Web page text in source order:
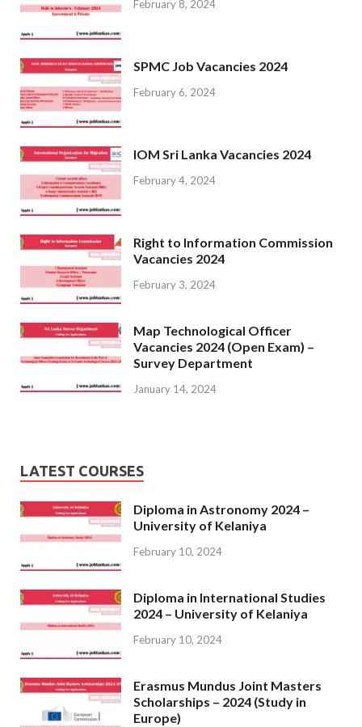
February 8, 2024
SPMC Job Vacancies 2024
February 6, 2024
IOM Sri Lanka Vacancies 2024
February 4, 2024
Right to Information Commission
Vacancies 2024
February 3, 2024
Map Technological Officer
Vacancies 2024 (Open Exam) –
Survey Department
January 14, 2024
LATEST COURSES
Diploma in Astronomy 2024 –
University of Kelaniya
February 10, 2024
Diploma in International Studies
2024 – University of Kelaniya
February 10, 2024
Erasmus Mundus Joint Masters
Scholarships – 2024 (Study in
Europe)